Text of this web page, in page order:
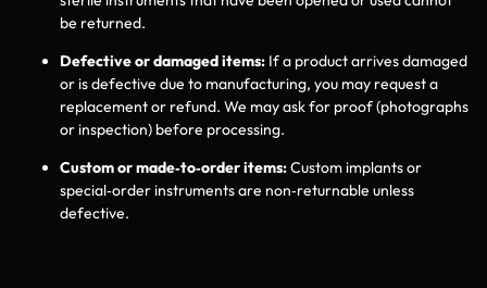
be returned.
Defective or damaged items: If a product arrives damaged
or is defective due to manufacturing, you may request a
replacement or refund. We may ask for proof (photographs
or inspection) before processing.
Custom or made‑to‑order items:Custom implants or
special‑order instruments are non‑returnable unless
defective.